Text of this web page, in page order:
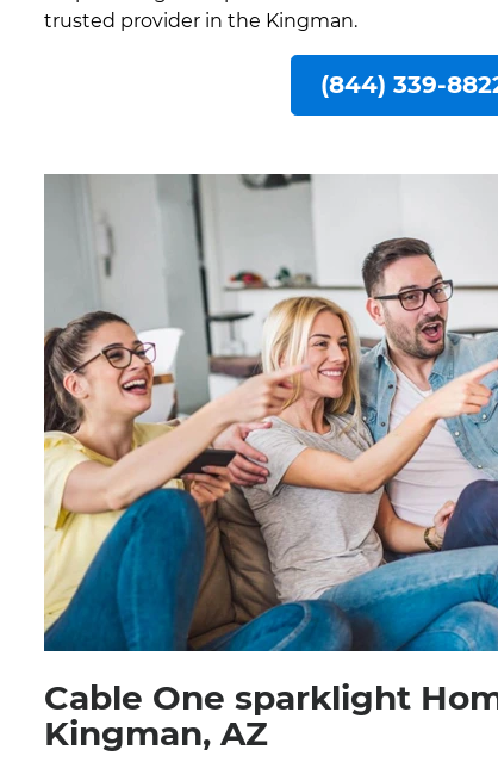
trusted provider in the Kingman.
(844) 339-
Cable One sparklight
Kingman, AZ